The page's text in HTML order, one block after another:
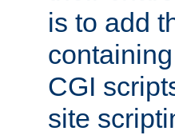
is to add
CGI
site